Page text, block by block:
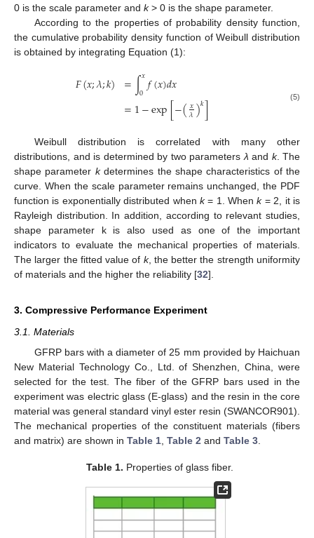
0 is the scale parameter and k> 0 is the shape parameter.
According to the properties of probability density function,
the cumulative probability density function of Weibull distribution
is obtained by integrating Equation (1):
𝐹(𝑥;𝜆;𝑘) =∫𝑥
0𝑓(𝑥)𝑑𝑥
=1−exp[−(𝑥
𝜆)𝑘] (5)
Weibull distribution is correlated with many other
distributions, and is determined by two parametersλ and k. The
shape parameter kdetermines the shape characteristics of the
curve. When the scale parameter remains unchanged, the PDF
function is exponentially distributed when k= 1. Whenk= 2, it is
Rayleigh distribution. In addition, according to relevant studies,
shape parameter k is also used as one of the important
indicators to evaluate the mechanical properties of materials.
The larger the fitted value of k, the better the strength uniformity
of materials and the higher the reliability [32].
3. Compressive Performance Experiment
3.1. Materials
GFRP bars with a diameter of 25 mm provided by Haichuan
New Material Technology Co., Ltd. of Shenzhen, China, were
selected for the test. The fiber of the GFRP bars used in the
experiment was electric glass (E-glass) and the resin in the core
material was general standard vinyl ester resin (SWANCOR901).
The mechanical properties of the constituent materials (fibers
and matrix) are shown in Table 1 Table 2 and Table 3
Table 1. Properties of glass fiber.